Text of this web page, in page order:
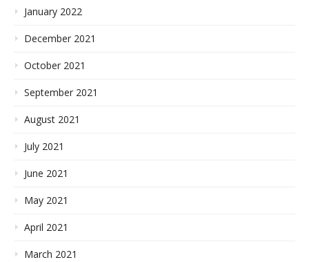
January 2022
December 2021
October 2021
September 2021
August 2021
July 2021
June 2021
May 2021
April 2021
March 2021